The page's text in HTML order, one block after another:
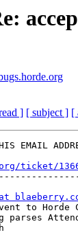
] [ subject ] [
EMAIL
ticket/